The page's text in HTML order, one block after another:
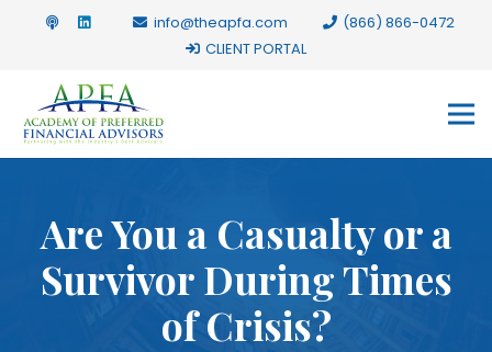
info@theapfa.com
(866) 866-0472
CLIENT PORTAL
Are You a Casualty or a
Survivor During Times
of Crisis?